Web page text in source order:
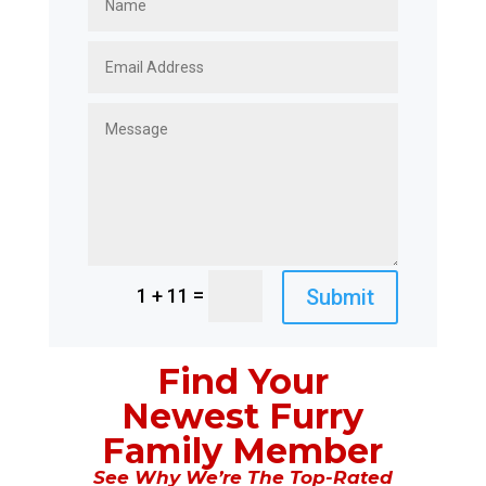
1 + 11 = Submit
Find Your
Newest Furry
Family Member
See Why We’re The Top-Rated